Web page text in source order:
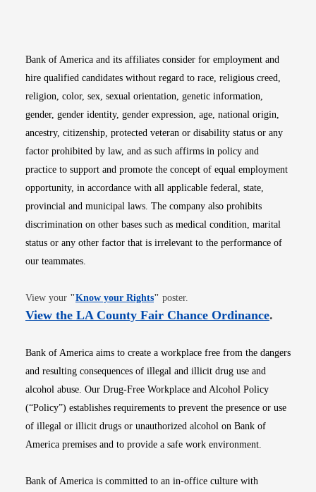
Bank of America and its affiliates consider for employment and
hire qualified candidates without regard to race, religious creed,
religion, color, sex, sexual orientation, genetic information,
gender, gender identity, gender expression, age, national origin,
ancestry, citizenship, protected veteran or disability status or any
factor prohibited by law, and as such affirms in policy and
practice to support and promote the concept of equal employment
opportunity, in accordance with all applicable federal, state,
provincial and municipal laws. The company also prohibits
discrimination on other bases such as medical condition, marital
status or any other factor that is irrelevant to the performance of
our teammates.
View your "Know your RightsOpens in new window
" poster.
View the LA County Fair Chance OrdinanceOpens
.
Bank of America aims to create a workplace free from the dangers
and resulting consequences of illegal and illicit drug use and
alcohol abuse. Our Drug-Free Workplace and Alcohol Policy
(“Policy”) establishes requirements to prevent the presence or use
of illegal or illicit drugs or unauthorized alcohol on Bank of
America premises and to provide a safe work environment.
Bank of America is committed to an in-office culture with